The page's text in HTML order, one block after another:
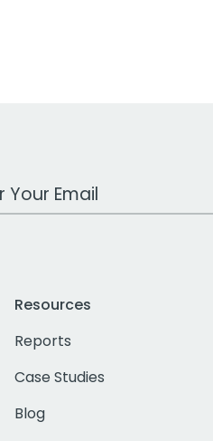
Address
Resources
Reports
Case Studies
Blog